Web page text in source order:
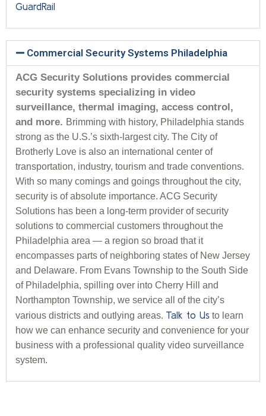
GuardRail
Commercial Security Systems Philadelphia
ACG Security Solutions provides commercial
security systems specializing in video
surveillance, thermal imaging, access control,
and more. Brimming with history, Philadelphia stands
strong as the U.S.’s sixth-largest city. The City of
Brotherly Love is also an international center of
transportation, industry, tourism and trade conventions.
With so many comings and goings throughout the city,
security is of absolute importance. ACG Security
Solutions has been a long-term provider of security
solutions to commercial customers throughout the
Philadelphia area — a region so broad that it
encompasses parts of neighboring states of New Jersey
and Delaware. From Evans Township to the South Side
of Philadelphia, spilling over into Cherry Hill and
Northampton Township, we service all of the city’s
various districts and outlying areas. Talk to Us to learn
how we can enhance security and convenience for your
business with a professional quality video surveillance
system.